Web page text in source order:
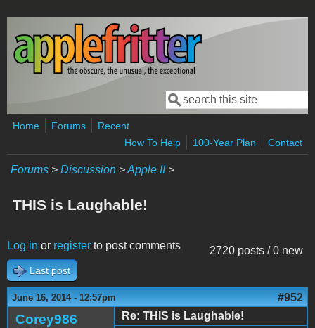
Skip to main content
Search form
Search
Home Forums
Recent
How To Help
100-Year Plan Contact
Forums > Discussion >Apple II>
THIS is Laughable!
2720 posts / 0 new
Log in or register to post comments
Last post
June 16, 2014 - 12:57pm #952
Corey986
Re: THIS is Laughable!